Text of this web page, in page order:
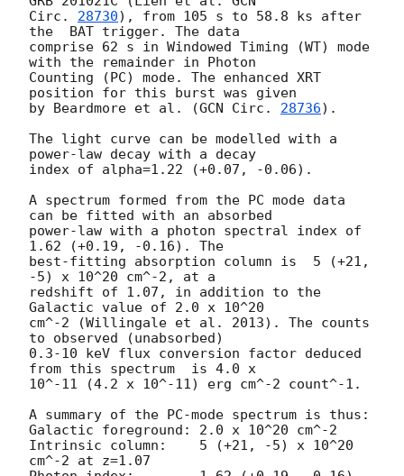
Circ. 28730), from 105 s to 58.8 ks after
the  BAT trigger. The data
comprise 62 s in Windowed Timing (WT) mode
with the remainder in Photon
Counting (PC) mode. The enhanced XRT
position for this burst was given
by Beardmore et al. (GCN Circ. 28736).
The light curve can be modelled with a
power-law decay with a decay
index of alpha=1.22 (+0.07, -0.06).
A spectrum formed from the PC mode data
can be fitted with an absorbed
power-law with a photon spectral index of
1.62 (+0.19, -0.16). The
best-fitting absorption column is  5 (+21,
-5) x 10^20 cm^-2, at a
redshift of 1.07, in addition to the
Galactic value of 2.0 x 10^20
cm^-2 (Willingale et al. 2013). The counts
to observed (unabsorbed)
0.3-10 keV flux conversion factor deduced
from this spectrum  is 4.0 x
10^-11 (4.2 x 10^-11) erg cm^-2 count^-1.
A summary of the PC-mode spectrum is thus:
Galactic foreground: 2.0 x 10^20 cm^-2
Intrinsic column:    5 (+21, -5) x 10^20
cm^-2 at z=1.07